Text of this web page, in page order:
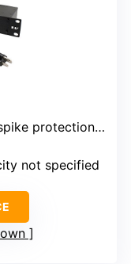
with circuit breaker
not specified